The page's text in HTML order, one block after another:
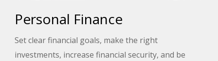
Personal Finance
Set clear financial goals, make the right
investments, increase financial security, and be